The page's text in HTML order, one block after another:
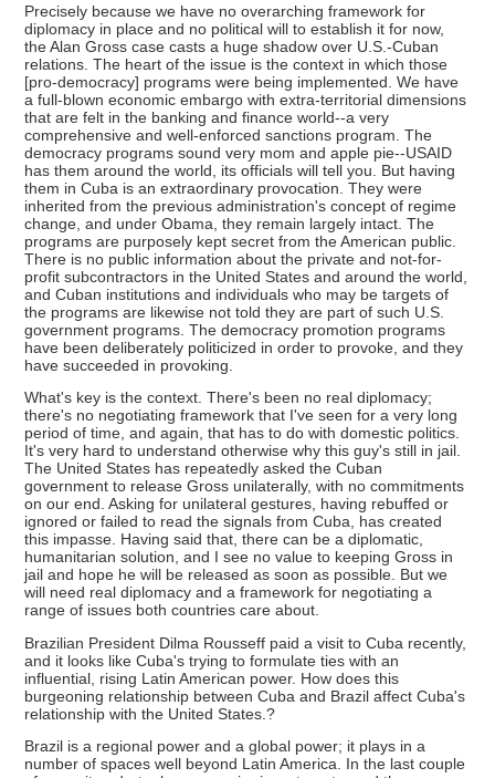
Precisely because we have no overarching framework for
diplomacy in place and no political will to establish it for now,
the Alan Gross case casts a huge shadow over U.S.-Cuban
relations. The heart of the issue is the context in which those
[pro-democracy] programs were being implemented. We have
a full-blown economic embargo with extra-territorial dimensions
that are felt in the banking and finance world--a very
comprehensive and well-enforced sanctions program. The
democracy programs sound very mom and apple pie--USAID
has them around the world, its officials will tell you. But having
them in Cuba is an extraordinary provocation. They were
inherited from the previous administration's concept of regime
change, and under Obama, they remain largely intact. The
programs are purposely kept secret from the American public.
There is no public information about the private and not-for-
profit subcontractors in the United States and around the world,
and Cuban institutions and individuals who may be targets of
the programs are likewise not told they are part of such U.S.
government programs. The democracy promotion programs
have been deliberately politicized in order to provoke, and they
have succeeded in provoking.
What's key is the context. There's been no real diplomacy;
there's no negotiating framework that I've seen for a very long
period of time, and again, that has to do with domestic politics.
It's very hard to understand otherwise why this guy's still in jail.
The United States has repeatedly asked the Cuban
government to release Gross unilaterally, with no commitments
on our end. Asking for unilateral gestures, having rebuffed or
ignored or failed to read the signals from Cuba, has created
this impasse. Having said that, there can be a diplomatic,
humanitarian solution, and I see no value to keeping Gross in
jail and hope he will be released as soon as possible. But we
will need real diplomacy and a framework for negotiating a
range of issues both countries care about.
Brazilian President Dilma Rousseff paid a visit to Cuba recently,
and it looks like Cuba's trying to formulate ties with an
influential, rising Latin American power. How does this
burgeoning relationship between Cuba and Brazil affect Cuba's
relationship with the United States.?
Brazil is a regional power and a global power; it plays in a
number of spaces well beyond Latin America. In the last couple